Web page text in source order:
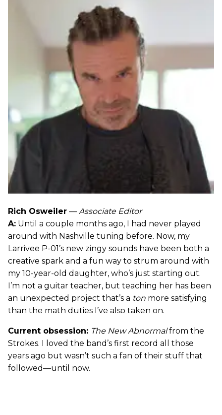
Rich Osweiler — Associate Editor
A: Until a couple months ago, I had never played
around with Nashville tuning before. Now, my
Larrivee P-01’s new zingy sounds have been both a
creative spark and a fun way to strum around with
my 10-year-old daughter, who’s just starting out.
I’m not a guitar teacher, but teaching her has been
an unexpected project that’s a ton more satisfying
than the math duties I’ve also taken on.
Current obsession: The New Abnormalfrom the
Strokes. I loved the band’s first record all those
years ago but wasn’t such a fan of their stuff that
followed—until now.